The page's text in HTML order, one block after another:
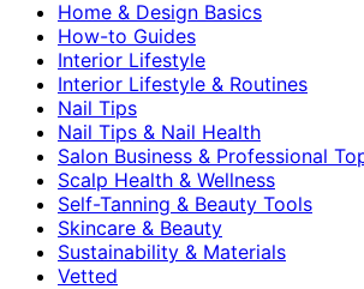
Home & Design Basics
How-to Guides
Interior Lifestyle
Interior Lifestyle & Routines
Nail Tips
Nail Tips & Nail Health
Salon Business & Professional
Scalp Health & Wellness
Self-Tanning & Beauty Tools
Skincare & Beauty
Sustainability & Materials
Vetted